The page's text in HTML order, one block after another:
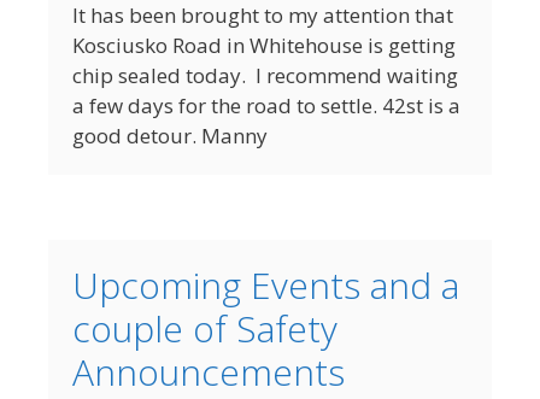
It has been brought to my attention that
Kosciusko Road in Whitehouse is getting
chip sealed today. I recommend waiting
a few days for the road to settle. 42st is a
good detour. Manny
Upcoming Events and a
couple of Safety
Announcements